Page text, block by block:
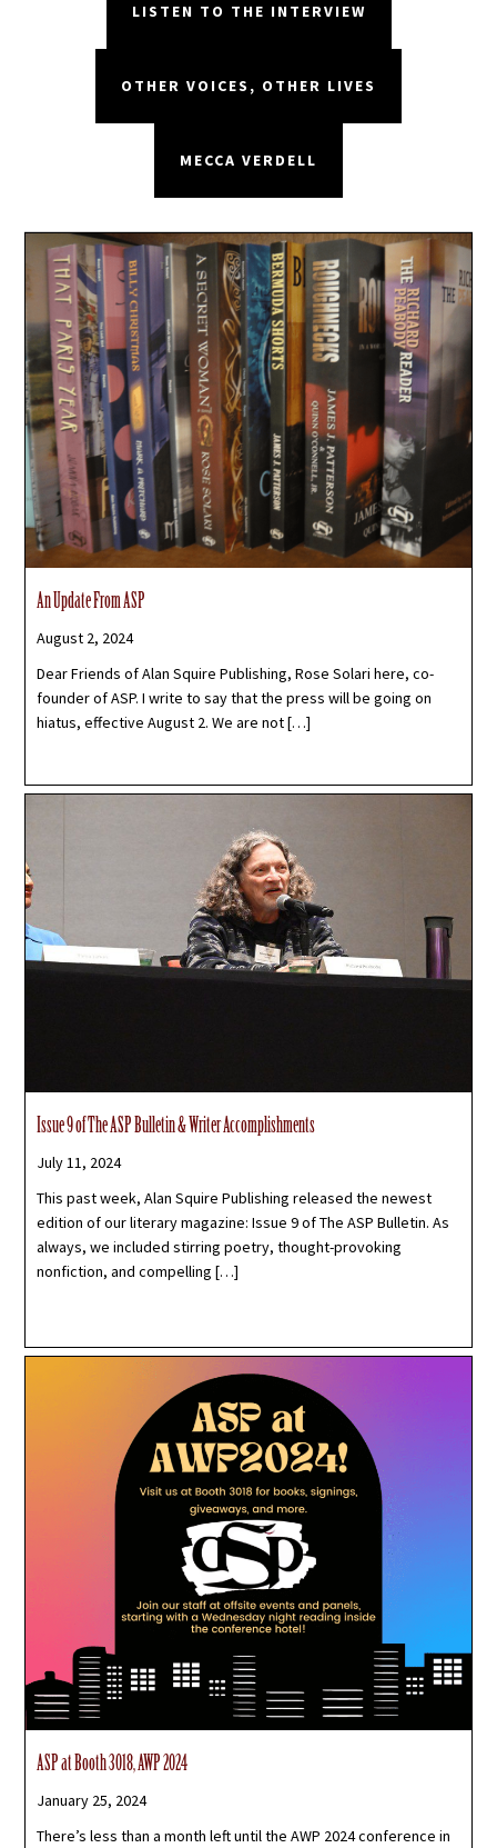
LISTEN TO THE INTERVIEW
OTHER VOICES, OTHER LIVES
MECCA VERDELL
An Update From ASP
August 2, 2024
Dear Friends of Alan Squire Publishing, Rose Solari here, co-
founder of ASP. I write to say that the press will be going on
hiatus, effective August 2. We are not […]
Issue 9 of The ASP Bulletin & Writer Accomplishments
July 11, 2024
This past week, Alan Squire Publishing released the newest
edition of our literary magazine: Issue 9 of The ASP Bulletin. As
always, we included stirring poetry, thought-provoking
nonfiction, and compelling […]
ASP at Booth 3018, AWP 2024
January 25, 2024
There’s less than a month left until the AWP 2024 conference in